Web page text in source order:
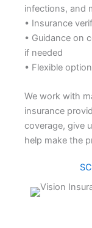
infections, and
• Insurance
• Guidance on
if needed
• Flexible
We work with
insurance
coverage, give
help make the